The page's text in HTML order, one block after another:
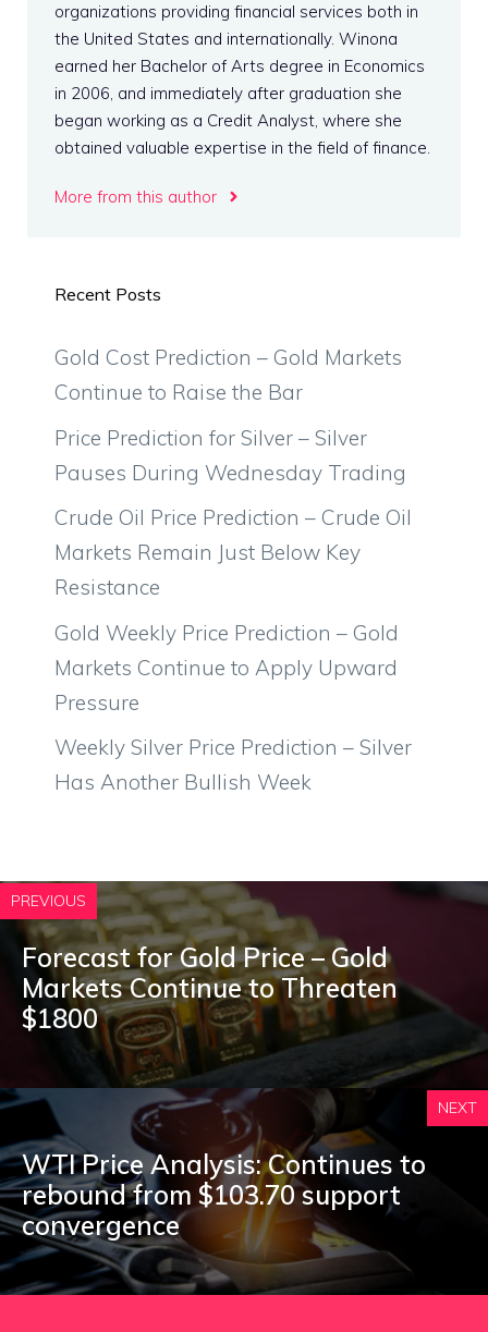
organizations providing financial services both in
the United States and internationally. Winona
earned her Bachelor of Arts degree in Economics
in 2006, and immediately after graduation she
began working as a Credit Analyst, where she
obtained valuable expertise in the field of finance.
More from this author
Recent Posts
Gold Cost Prediction – Gold Markets
Continue to Raise the Bar
Price Prediction for Silver – Silver
Pauses During Wednesday Trading
Crude Oil Price Prediction – Crude Oil
Markets Remain Just Below Key
Resistance
Gold Weekly Price Prediction – Gold
Markets Continue to Apply Upward
Pressure
Weekly Silver Price Prediction – Silver
Has Another Bullish Week
PREVIOUS
Forecast for Gold Price – Gold
Markets Continue to Threaten
$1800
NEXT
WTI Price Analysis: Continues to
rebound from $103.70 support
convergence